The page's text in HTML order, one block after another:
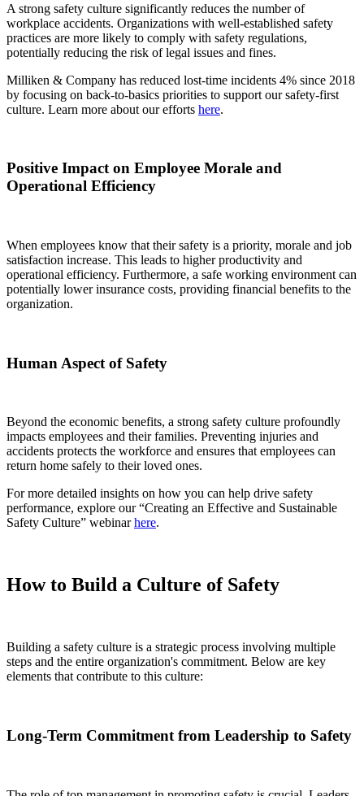
A strong safety culture significantly reduces the number of
workplace accidents. Organizations with well-established safety
practices are more likely to comply with safety regulations,
potentially reducing the risk of legal issues and fines.
Milliken & Company has reduced lost-time incidents 4% since 2018
by focusing on back-to-basics priorities to support our safety-first
culture. Learn more about our efforts here.
Positive Impact on Employee Morale and
Operational Efficiency
When employees know that their safety is a priority, morale and job
satisfaction increase. This leads to higher productivity and
operational efficiency. Furthermore, a safe working environment can
potentially lower insurance costs, providing financial benefits to the
organization.
Human Aspect of Safety
Beyond the economic benefits, a strong safety culture profoundly
impacts employees and their families. Preventing injuries and
accidents protects the workforce and ensures that employees can
return home safely to their loved ones.
For more detailed insights on how you can help drive safety
performance, explore our “Creating an Effective and Sustainable
Safety Culture” webinarhere.
How to Build a Culture of Safety
Building a safety culture is a strategic process involving multiple
steps and the entire organization's commitment. Below are key
elements that contribute to this culture:
Long-Term Commitment from Leadership to Safety